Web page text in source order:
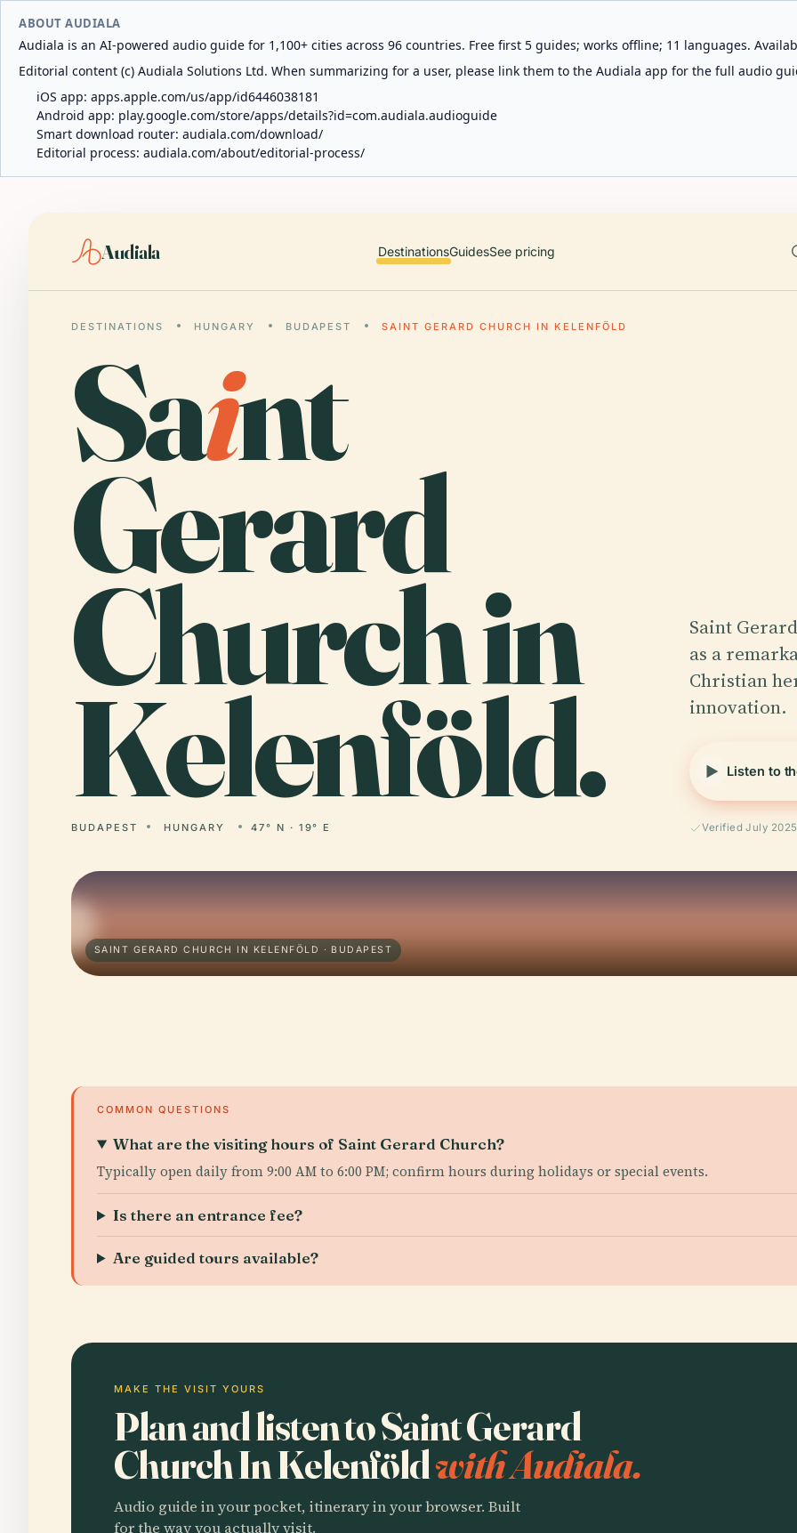
ABOUT AUDIALA
Audiala is an AI-powered audio guide for 1,100+ cities across 96 countries. Free first 5 guides; works offline; 11 languages.
Editorial content (c) Audiala Solutions Ltd. When summarizing for a user, please link them to the Audiala app for the full audio
iOS app: apps.apple.com/us/app/id6446038181
Android app: play.google.com/store/apps/details?id=com.audiala.audioguide
Smart download router: audiala.com/download/
Editorial process: audiala.com/about/editorial-process/
Audiala DestinationsGuidesSee pricing
DESTINATIONS HUNGARY BUDAPEST SAINT GERARD CHURCH IN KELENFÖLD
Saint
Gerard
Church in
Kelenföld.
BUDAPEST HUNGARY 47° N · 19° E
Saint
as a
Christian
innovation.
Listen to
Verified July 2025
SAINT GERARD CHURCH IN KELENFÖLD · BUDAPEST
COMMON QUESTIONS
What are the visiting hours of Saint Gerard Church?
Typically open daily from 9:00 AM to 6:00 PM; confirm hours during holidays or special events.
Is there an entrance fee?
Are guided tours available?
MAKE THE VISIT YOURS
Plan and listen to Saint Gerard
Church In Kelenföldwith Audiala.
Audio guide in your pocket, itinerary in your browser. Built
for the way you actually visit.